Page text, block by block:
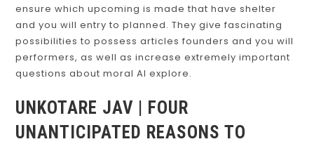
ensure which upcoming is made that have shelter
and you will entry to planned. They give fascinating
possibilities to possess articles founders and you will
performers, as well as increase extremely important
questions about moral AI explore.
UNKOTARE JAV | FOUR
UNANTICIPATED REASONS TO